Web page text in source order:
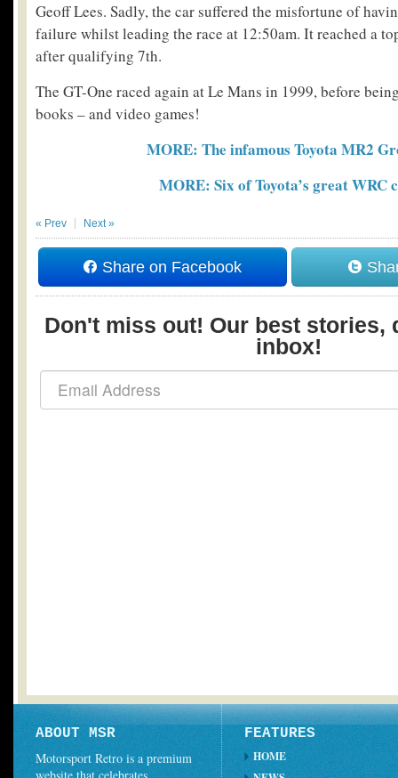
Geoff Lees. Sadly, the car suffered the misfortune of
failure whilst leading the race at 12:50am. It reached a
after qualifying 7th.
The GT-One raced again at Le Mans in 1999, before
books – and video games!
MORE: The infamous Toyota MR2
MORE: Six of Toyota’s great WRC
« Prev Next »
Share on Facebook
Don't miss out! Our best stories,
inbox!
ABOUT MSR
Motorsport Retro is a premium
FEATURES
HOME